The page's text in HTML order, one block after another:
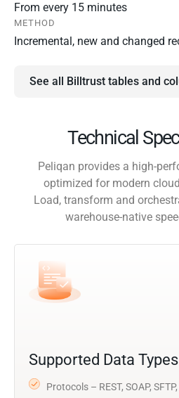
From every 15 minutes
METHOD
Incremental, new and changed
See all Billtrust tables and
Technical
Peliqan provides a high-
optimized for modern
Load, transform and
warehouse-native
Supported Data Types
Protocols – REST, SOAP,